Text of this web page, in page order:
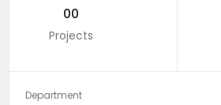
00
Projects
Department